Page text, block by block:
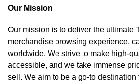
Our Mission
Our mission is to deliver the ultimate
merchandise browsing experience,
worldwide. We strive to make high-
accessible, and we take immense
sell. We aim to be a go-to destination